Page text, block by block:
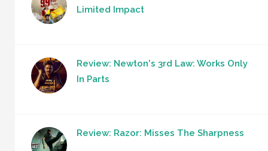
Limited Impact
Review: Newton's 3rd Law: Works Only
In Parts
Review: Razor: Misses The Sharpness